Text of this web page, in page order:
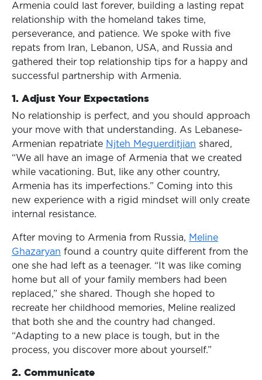
Armenia could last forever, building a lasting repat
relationship with the homeland takes time,
perseverance, and patience. We spoke with five
repats from Iran, Lebanon, USA, and Russia and
gathered their top relationship tips for a happy and
successful partnership with Armenia.
1. Adjust Your Expectations
No relationship is perfect, and you should approach
your move with that understanding. As Lebanese-
Armenian repatriate Njteh Meguerditjian shared,
“We all have an image of Armenia that we created
while vacationing. But, like any other country,
Armenia has its imperfections.” Coming into this
new experience with a rigid mindset will only create
internal resistance.
After moving to Armenia from Russia, Meline
Ghazaryan found a country quite different from the
one she had left as a teenager. “It was like coming
home but all of your family members had been
replaced,” she shared. Though she hoped to
recreate her childhood memories, Meline realized
that both she and the country had changed.
“Adapting to a new place is tough, but in the
process, you discover more about yourself.”
2. Communicate